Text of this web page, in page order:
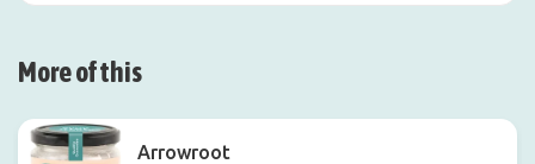
More of this
Arrowroot